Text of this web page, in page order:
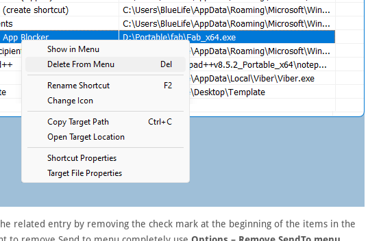
related entry by removing the check mark at the beginning of the items in the